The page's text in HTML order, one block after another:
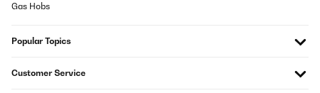
Gas Hobs
Popular Topics
Customer Service